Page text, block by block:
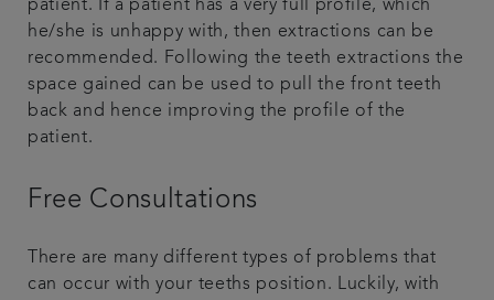
patient. If a patient has a very full profile, which
he/she is unhappy with, then extractions can be
recommended. Following the teeth extractions the
space gained can be used to pull the front teeth
back and hence improving the profile of the
patient.
Free Consultations
There are many different types of problems that
can occur with your teeths position. Luckily, with